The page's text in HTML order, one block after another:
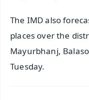
The IMD also
places over the
Mayurbhanj,
Tuesday.